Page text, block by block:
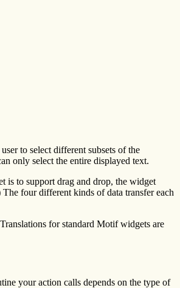
to select different subsets of the
only select the entire displayed text.
is to support drag and drop, the widget
four different kinds of data transfer each
for standard Motif widgets are
your action calls depends on the type of